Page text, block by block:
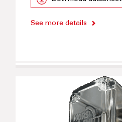
See more details